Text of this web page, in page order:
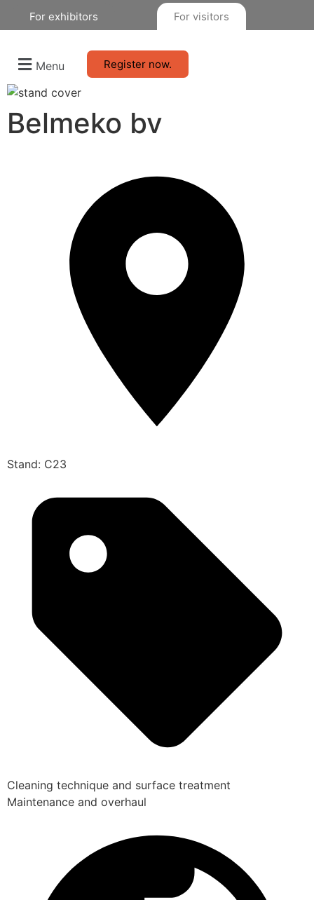
For exhibitors For visitors
Menu Register now.
Belmeko bv
Stand: C23
Cleaning technique and surface treatment
Maintenance and overhaul